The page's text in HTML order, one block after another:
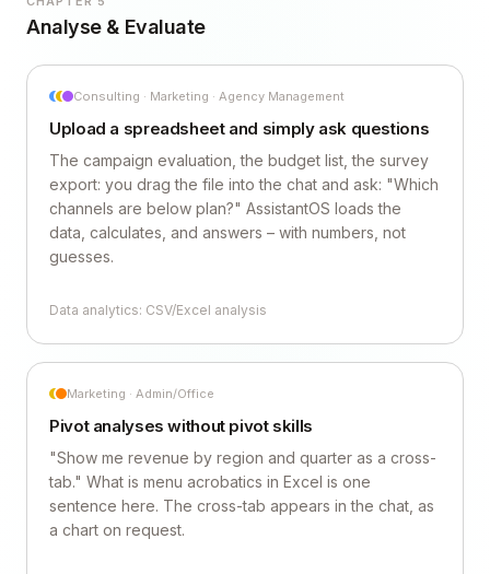
Analyse & Evaluate
Consulting · Marketing · Agency Management
Upload a spreadsheet and simply ask questions
The campaign evaluation, the budget list, the survey
export: you drag the file into the chat and ask: "Which
channels are below plan?" AssistantOS loads the
data, calculates, and answers – with numbers, not
guesses.
Data analytics: CSV/Excel analysis
Marketing · Admin/Office
Pivot analyses without pivot skills
"Show me revenue by region and quarter as a cross-
tab." What is menu acrobatics in Excel is one
sentence here. The cross-tab appears in the chat, as
a chart on request.